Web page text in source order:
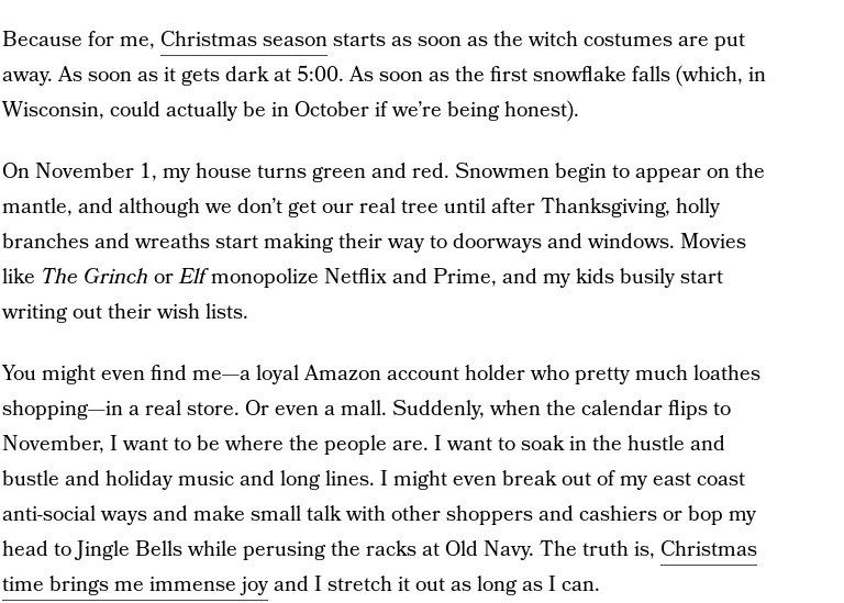
Because for me, Christmas seasonstarts as soon as the witch costumes are put
away. As soon as it gets dark at 5:00. As soon as the first snowflake falls (which, in
Wisconsin, could actually be in October if we’re being honest).
On November 1, my house turns green and red. Snowmen begin to appear on the
mantle, and although we don’t get our real tree until after Thanksgiving, holly
branches and wreaths start making their way to doorways and windows. Movies
like The Grinch orElfmonopolize Netflix and Prime, and my kids busily start
writing out their wish lists.
You might even find me—a loyal Amazon account holder who pretty much loathes
shopping—in a real store. Or even a mall. Suddenly, when the calendar flips to
November, I want to be where the people are. I want to soak in the hustle and
bustle and holiday music and long lines. I might even break out of my east coast
anti-social ways and make small talk with other shoppers and cashiers or bop my
head to Jingle Bells while perusing the racks at Old Navy. The truth is, Christmas
time brings me immense joyand I stretch it out as long as I can.